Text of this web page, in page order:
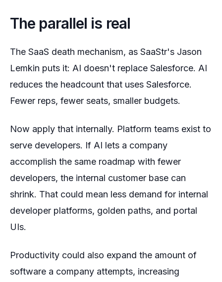
The parallel is real
The SaaS death mechanism, as SaaStr's Jason
Lemkin puts it: AI doesn't replace Salesforce. AI
reduces the headcount that uses Salesforce.
Fewer reps, fewer seats, smaller budgets.
Now apply that internally. Platform teams exist to
serve developers. If AI lets a company
accomplish the same roadmap with fewer
developers, the internal customer base can
shrink. That could mean less demand for internal
developer platforms, golden paths, and portal
UIs.
Productivity could also expand the amount of
software a company attempts, increasing